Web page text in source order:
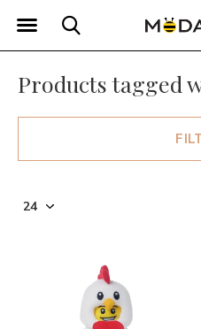
Products tagged